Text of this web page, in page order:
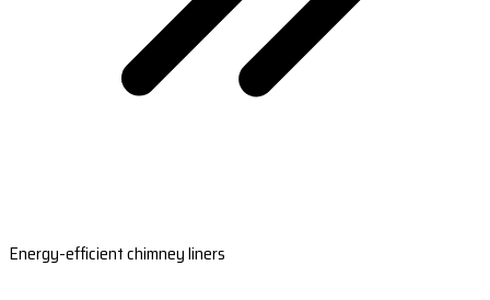
Energy-efficient chimney liners